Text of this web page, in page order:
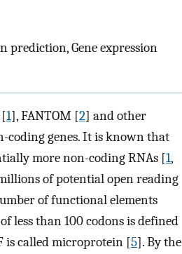
prediction, Gene expression
1], FANTOM [2] and other
coding genes. It is known that
more non-coding RNAs [1,
of potential open reading
of functional elements
less than 100 codons is defined
is called microprotein [5]. By the